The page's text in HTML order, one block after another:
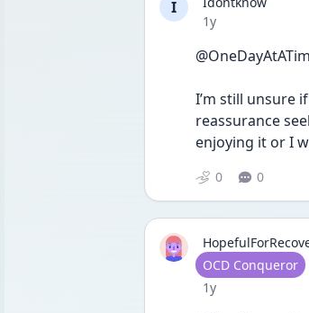
I
Date posted
1y
I’m still unsure
reassurance
enjoying it or I
0 0
User type
OCD Conqueror
Date posted
1y